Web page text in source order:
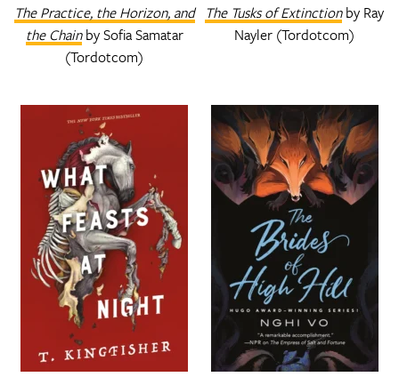
The Practice, the Horizon, and
the Chainby Sofia Samatar
(Tordotcom)
The Tusks of Extinctionby Ray
Nayler (Tordotcom)